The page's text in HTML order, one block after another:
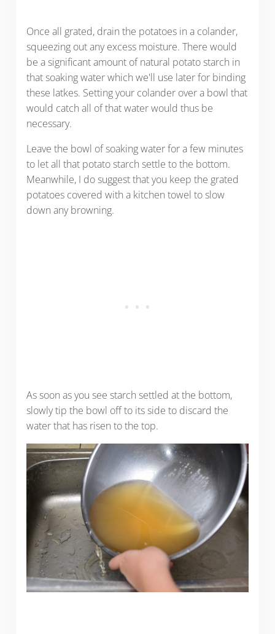
Once all grated, drain the potatoes in a colander,
squeezing out any excess moisture. There would
be a significant amount of natural potato starch in
that soaking water which we'll use later for binding
these latkes. Setting your colander over a bowl that
would catch all of that water would thus be
necessary.
Leave the bowl of soaking water for a few minutes
to let all that potato starch settle to the bottom.
Meanwhile, I do suggest that you keep the grated
potatoes covered with a kitchen towel to slow
down any browning.
As soon as you see starch settled at the bottom,
slowly tip the bowl off to its side to discard the
water that has risen to the top.